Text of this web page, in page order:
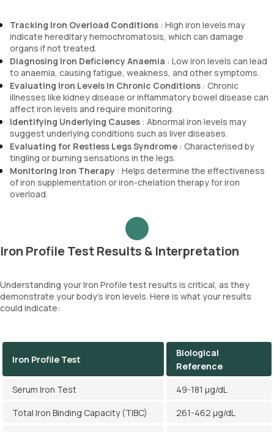
Tracking Iron Overload Conditions : High iron levels may
indicate hereditary hemochromatosis, which can damage
organs if not treated.
Diagnosing Iron Deficiency Anaemia : Low iron levels can lead
to anaemia, causing fatigue, weakness, and other symptoms.
Evaluating Iron Levels in Chronic Conditions : Chronic
illnesses like kidney disease or inflammatory bowel disease can
affect iron levels and require monitoring.
Identifying Underlying Causes : Abnormal iron levels may
suggest underlying conditions such as liver diseases.
Evaluating for Restless Legs Syndrome : Characterised by
tingling or burning sensations in the legs.
Monitoring Iron Therapy : Helps determine the effectiveness
of iron supplementation or iron-chelation therapy for iron
overload.
Iron Profile Test Results & Interpretation
Understanding your Iron Profile test results is critical, as they
demonstrate your body’s iron levels. Here is what your results
could indicate:
Iron Profile Test
Biological
Reference
Serum Iron Test
49-181 µg/dL
Total Iron Binding Capacity (TIBC)
261-462 µg/dL